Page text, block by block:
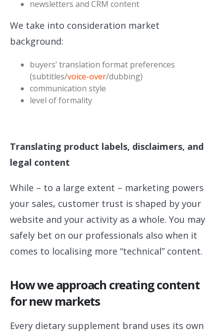
newsletters and CRM content
We take into consideration market
background:
buyers’ translation format preferences
(subtitles/voice-over/dubbing)
communication style
level of formality
Translating product labels, disclaimers, and
legal content
While – to a large extent – marketing powers
your sales, customer trust is shaped by your
website and your activity as a whole. You may
safely bet on our professionals also when it
comes to localising more “technical” content.
How we approach creating content
for new markets
Every dietary supplement brand uses its own